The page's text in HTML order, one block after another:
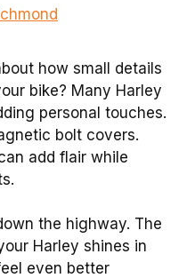
how small details
bike? Many Harley
personal touches.
bolt covers.
add flair while
the highway. The
Harley shines in
even better